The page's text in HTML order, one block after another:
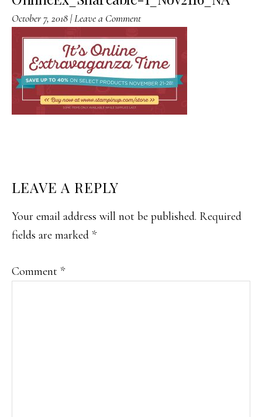
October 7, 2018|Leave a Comment
READER
INTERACTIONS
LEAVE A REPLY
Your email address will not be published. Required
fields are marked *
Comment *